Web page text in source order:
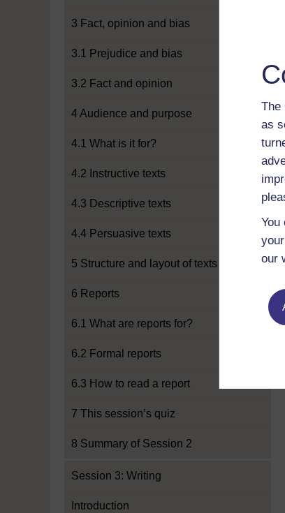
The
as
You
our
3 Fact, opinion and bias
3.1 Prejudice and bias
3.2 Fact and opinion
4 Audience and purpose
4.1 What is it for?
4.2 Instructive texts
4.3 Descriptive texts
4.4 Persuasive texts
5 Structure and layout of texts
6 Reports
6.1 What are reports for?
6.2 Formal reports
6.3 How to read a report
7 This session’s quiz
8 Summary of Session 2
Session 3: Writing
Introduction